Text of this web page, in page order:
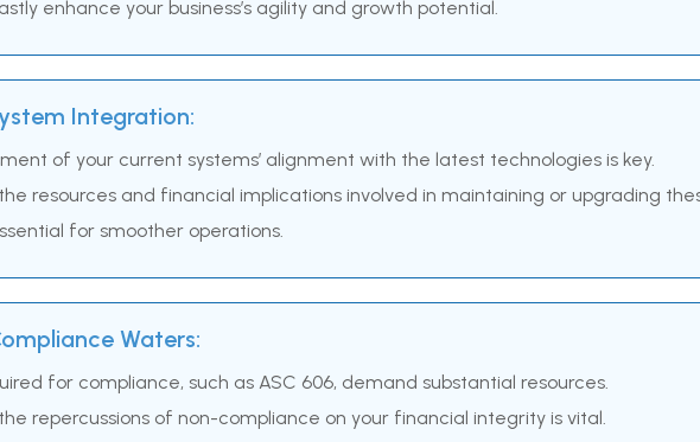
enhance your business’s agility and growth potential.
Integration:
of your current systems’ alignment with the latest technologies is key.
resources and financial implications involved in maintaining or upgrading
for smoother operations.
Waters:
for compliance, such as ASC 606, demand substantial resources.
repercussions of non-compliance on your financial integrity is vital.